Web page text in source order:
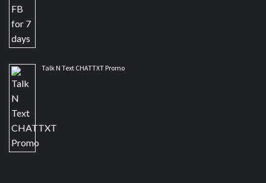
Talk N Text CHATTXT Promo